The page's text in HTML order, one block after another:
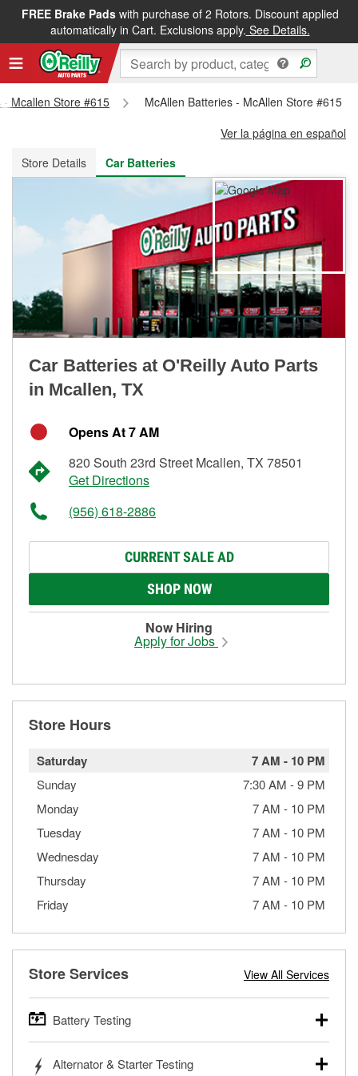
FREE Brake Padswith purchase of 2 Rotors. Discount applied
automatically in Cart. Exclusions apply. See Details.
FREE NEXT DAY DELIVERY&FREE PICKUP IN STORE
Mcallen Store #615
McAllen Batteries - McAllen Store #615
Ver la página en español
Store Details
Car Batteries
Car Batteries at O'Reilly Auto Parts
in Mcallen, TX
Opens At 7 AM
820 South 23rd Street Mcallen, TX 78501
Get Directions
(956) 618-2886
CURRENT SALE AD
SHOP NOW
Now Hiring
Apply for Jobs
Store Hours
Saturday 7 AM - 10 PM
Sunday 7:30 AM -9 PM
Monday
7 AM - 10 PM
Tuesday
7 AM - 10 PM
Wednesday
7 AM - 10 PM
Thursday
7 AM - 10 PM
Friday
7 AM - 10 PM
Store Services View All Services
Battery Testing
trucks, SUVs, commercial and heavy-duty vehicles, and
Alternator & Starter Testing